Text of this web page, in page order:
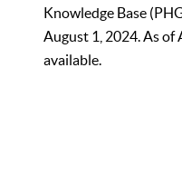
Knowledge Base
August 1, 2024. As of
available.